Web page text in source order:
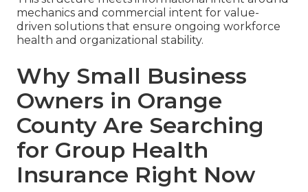
mechanics and commercial intent for value-
driven solutions that ensure ongoing workforce
health and organizational stability.
Why Small Business
Owners in Orange
County Are Searching
for Group Health
Insurance Right Now